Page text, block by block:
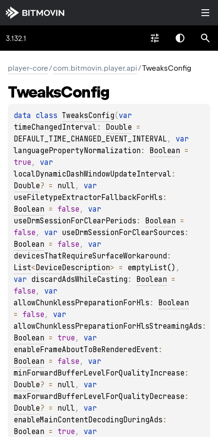
3.132.1
player-core/com.bitmovin.player.api/TweaksConfig
TweaksConfig
data class TweaksConfig(
timeChangedInterval : Double
DEFAULT_TIME_CHANGED_EVENT_INTERVAL ,
languagePropertyNormalization : Boolean
true ,
localDynamicDashWindowUpdateInterval
Double? = null ,
useFiletypeExtractorFallbackForHls
Boolean = false ,
useDrmSessionForClearPeriods : Boolean
false , var useDrmSessionForClearSources
Boolean = false ,
devicesThatRequireSurfaceWorkaround
List<DeviceDescription> = emptyList()
var discardAdsWhileCasting : Boolean
false ,
allowChunklessPreparationForHls : Boolean
= false ,
allowChunklessPreparationForHlsStreamingAds
Boolean = true ,
enableFrameAboutToBeRenderedEvent
Boolean = false ,
minForwardBufferLevelForQualityIncrease
Double? = null ,
maxForwardBufferLevelForQualityDecrease
Double? = null ,
enableMainContentDecodingDuringAds
Boolean = true ,